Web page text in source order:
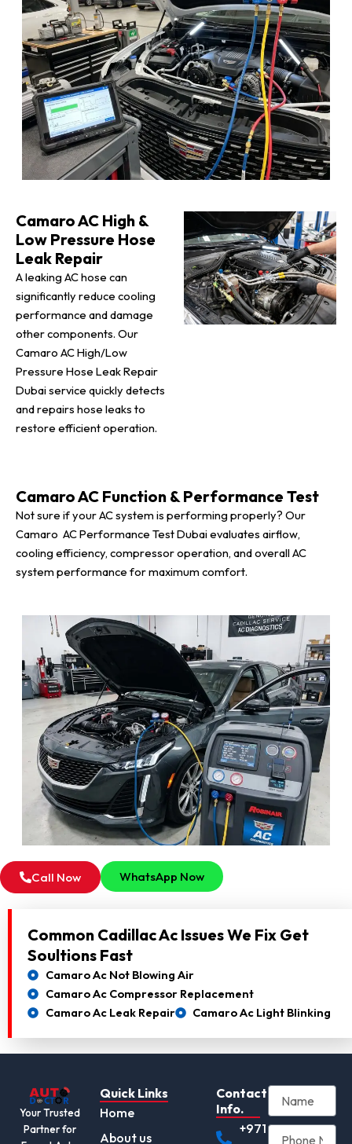
Camaro AC High &
Low Pressure Hose
Leak Repair
A leaking AC hose can
significantly reduce cooling
performance and damage
other components. Our
Camaro AC High/Low
Pressure Hose Leak Repair
Dubai service quickly detects
and repairs hose leaks to
restore efficient operation.
Camaro AC Function & Performance Test
Not sure if your AC system is performing properly? Our
Camaro AC Performance Test Dubai evaluates airflow,
cooling efficiency, compressor operation, and overall AC
system performance for maximum comfort.
Call Now WhatsApp Now
Common Cadillac Ac Issues We Fix Get
Soultions Fast
Camaro Ac Not Blowing Air
Camaro Ac Compressor Replacement
Camaro Ac Leak Repair
Camaro Ac Light Blinking
Your Trusted
Partner for
Quick Links
Home
About us
Contact
Info.
+971